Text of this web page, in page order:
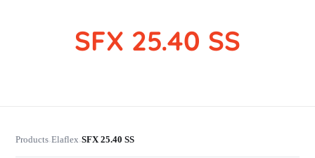
CYP Trading
Professionelle Ersatzteilbeschaffung
SFX 25.40 SS
Products›Elaflex›SFX 25.40 SS